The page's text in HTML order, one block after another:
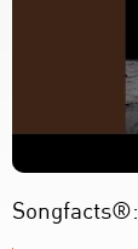
Songfacts®: